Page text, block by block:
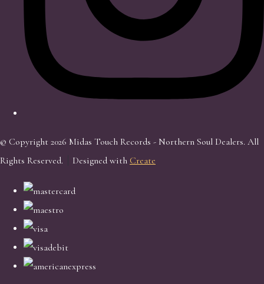
© Copyright 2026 Midas Touch Records - Northern Soul Dealers. All
Rights Reserved.
Designed with Create